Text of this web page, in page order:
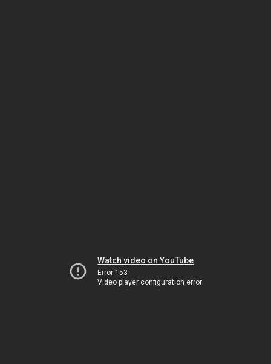
Watch video on YouTube
Error 153
Video player configuration error